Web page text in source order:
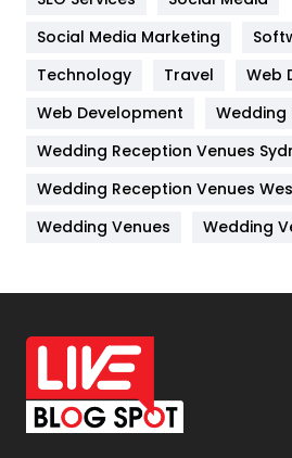
Jobs
Kitchen
Lifestyle
Management
Materials
Off Page Seo
Office Supplies
On Page Seo
Packaging
Social Media Marketing
Technology
Travel
Web
Web Development
Wedding
Wedding Reception Venues
Wedding Reception Venues
Wedding Venues
Wedding